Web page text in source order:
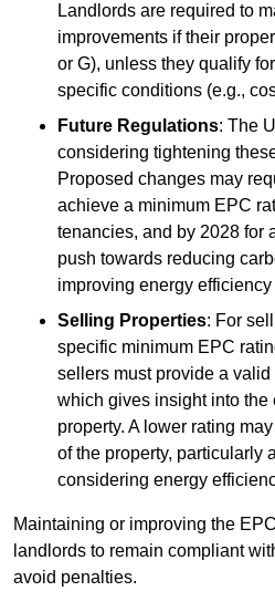
Landlords are required to
improvements if their
or G), unless they qualify
specific conditions (e.g.,
Future Regulations: The
considering tightening
Proposed changes may
achieve a minimum EPC
tenancies, and by 2028 for
push towards reducing
improving energy
Selling Properties: For
specific minimum EPC
sellers must provide a
which gives insight into the
property. A lower rating
of the property, particularly
considering energy
Maintaining or improving the
landlords to remain compliant
avoid penalties.